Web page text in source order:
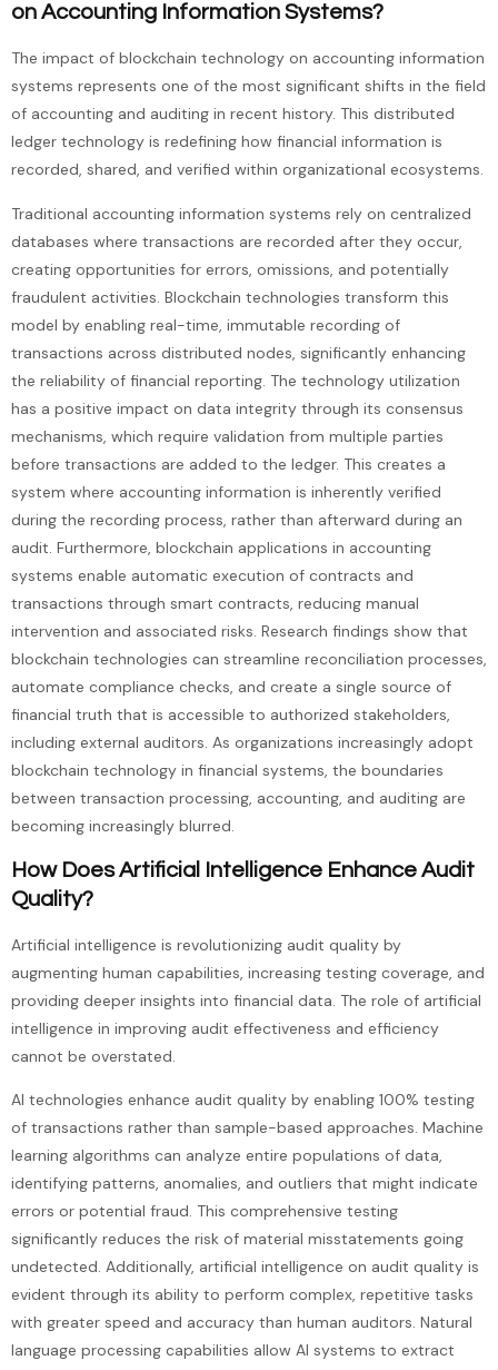
on Accounting Information Systems?
The impact of blockchain technology on accounting information
systems represents one of the most significant shifts in the field
of accounting and auditing in recent history. This distributed
ledger technology is redefining how financial information is
recorded, shared, and verified within organizational ecosystems.
Traditional accounting information systems rely on centralized
databases where transactions are recorded after they occur,
creating opportunities for errors, omissions, and potentially
fraudulent activities. Blockchain technologies transform this
model by enabling real-time, immutable recording of
transactions across distributed nodes, significantly enhancing
the reliability of financial reporting. The technology utilization
has a positive impact on data integrity through its consensus
mechanisms, which require validation from multiple parties
before transactions are added to the ledger. This creates a
system where accounting information is inherently verified
during the recording process, rather than afterward during an
audit. Furthermore, blockchain applications in accounting
systems enable automatic execution of contracts and
transactions through smart contracts, reducing manual
intervention and associated risks. Research findings show that
blockchain technologies can streamline reconciliation processes,
automate compliance checks, and create a single source of
financial truth that is accessible to authorized stakeholders,
including external auditors. As organizations increasingly adopt
blockchain technology in financial systems, the boundaries
between transaction processing, accounting, and auditing are
becoming increasingly blurred.
How Does Artificial Intelligence Enhance Audit
Quality?
Artificial intelligence is revolutionizing audit quality by
augmenting human capabilities, increasing testing coverage, and
providing deeper insights into financial data. The role of artificial
intelligence in improving audit effectiveness and efficiency
cannot be overstated.
AI technologies enhance audit quality by enabling 100% testing
of transactions rather than sample-based approaches. Machine
learning algorithms can analyze entire populations of data,
identifying patterns, anomalies, and outliers that might indicate
errors or potential fraud. This comprehensive testing
significantly reduces the risk of material misstatements going
undetected. Additionally, artificial intelligence on audit quality is
evident through its ability to perform complex, repetitive tasks
with greater speed and accuracy than human auditors. Natural
language processing capabilities allow AI systems to extract